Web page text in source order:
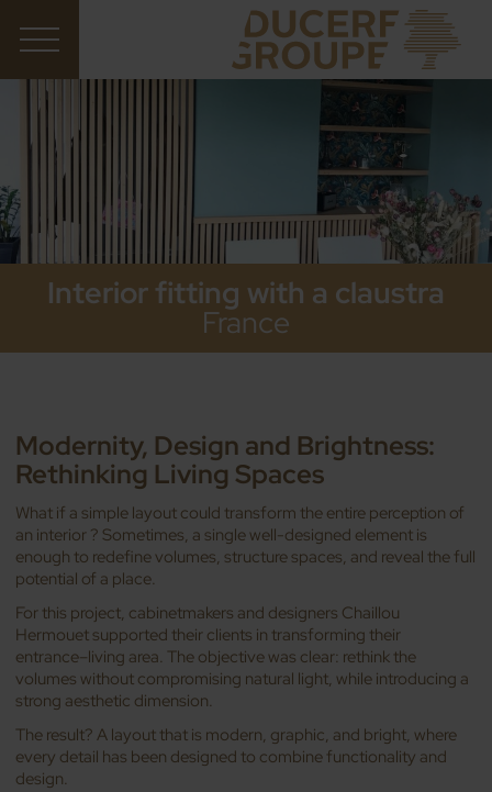
Interior fitting with a claustra
France
Modernity, Design and Brightness:
Rethinking Living Spaces
What if a simple layout could transform the entire perception of
an interior ? Sometimes, a single well-designed element is
enough to redefine volumes, structure spaces, and reveal the full
potential of a place.
For this project, cabinetmakers and designers Chaillou
Hermouet supported their clients in transforming their
entrance–living area. The objective was clear: rethink the
volumes without compromising natural light, while introducing a
strong aesthetic dimension.
The result? A layout that is modern, graphic, and bright, where
every detail has been designed to combine functionality and
design.